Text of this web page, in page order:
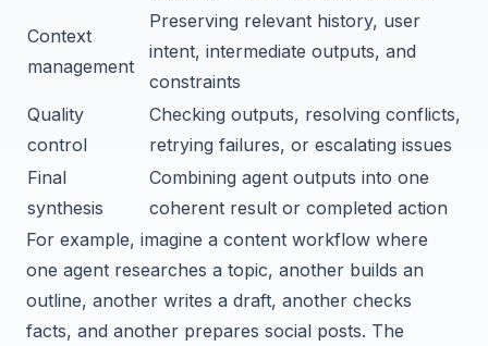
Context
management
Preserving relevant history, user
intent, intermediate outputs, and
constraints
Quality
control
Checking outputs, resolving conflicts,
retrying failures, or escalating issues
Final
synthesis
Combining agent outputs into one
coherent result or completed action
For example, imagine a content workflow where
one agent researches a topic, another builds an
outline, another writes a draft, another checks
facts, and another prepares social posts. The